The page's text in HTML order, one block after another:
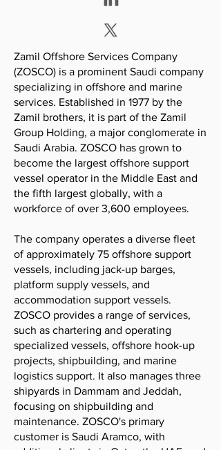
Zamil Offshore Services Company
(ZOSCO) is a prominent Saudi company
specializing in offshore and marine
services. Established in 1977 by the
Zamil brothers, it is part of the Zamil
Group Holding, a major conglomerate in
Saudi Arabia. ZOSCO has grown to
become the largest offshore support
vessel operator in the Middle East and
the fifth largest globally, with a
workforce of over 3,600 employees.
The company operates a diverse fleet
of approximately 75 offshore support
vessels, including jack-up barges,
platform supply vessels, and
accommodation support vessels.
ZOSCO provides a range of services,
such as chartering and operating
specialized vessels, offshore hook-up
projects, shipbuilding, and marine
logistics support. It also manages three
shipyards in Dammam and Jeddah,
focusing on shipbuilding and
maintenance. ZOSCO's primary
customer is Saudi Aramco, with